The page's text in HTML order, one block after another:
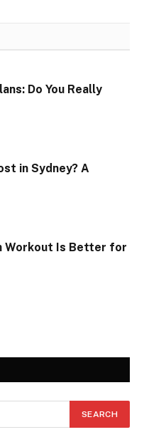
Do You Really
in Sydney? A
Workout Is Better for